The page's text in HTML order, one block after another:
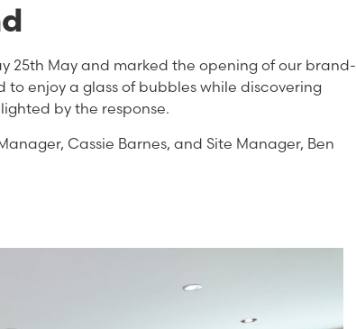
25th May and marked the opening of our brand-
enjoy a glass of bubbles while discovering
by the response.
Cassie Barnes, and Site Manager, Ben